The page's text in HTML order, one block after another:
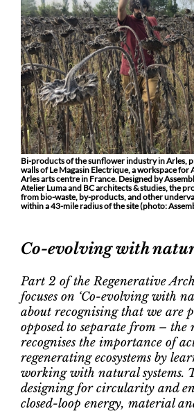
Bi-products of the sunflower industry in Arles,
walls of Le Magasin Electrique, a workspace for
Arles arts centre in France. Designed by
Atelier Luma and BC architects & studies, the
from bio-waste, by-products, and other
within a 43-mile radius of the site (photo:
Co-evolving with
Part 2 of the Regenerative
focuses on ‘Co-evolving with
about recognising that we are
opposed to separate from –
recognises the importance of
regenerating ecosystems by
working with natural systems.
designing for circularity and
closed-loop energy, material